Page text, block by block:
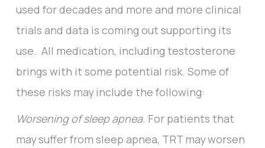
used for decades and more and more clinical
trials and data is coming out supporting its
use. All medication, including testosterone
brings with it some potential risk. Some of
these risks may include the following:
Worsening of sleep apnea. For patients that
may suffer from sleep apnea, TRT may worsen